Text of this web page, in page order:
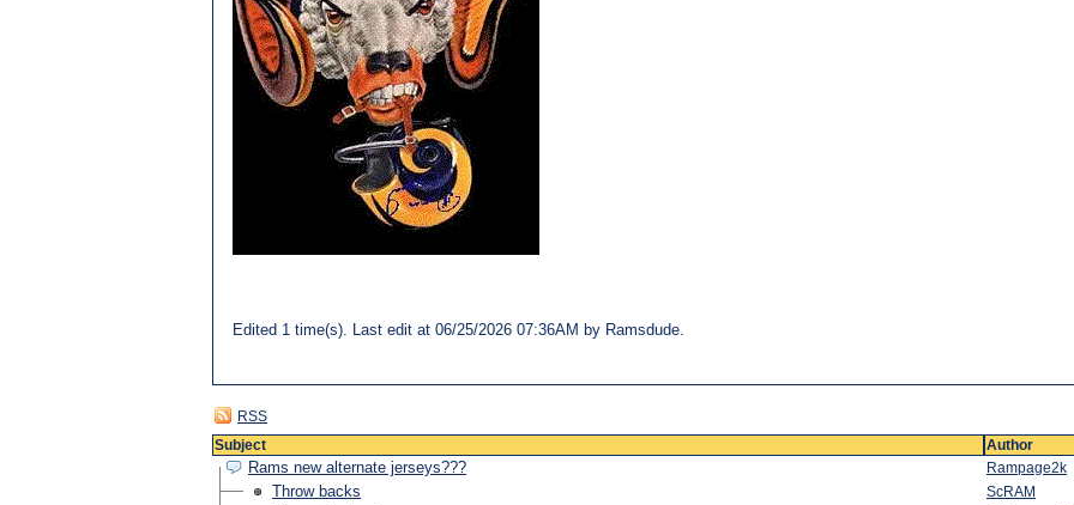
Edited 1 time(s). Last edit at 06/25/2026 07:36AM by Ramsdude.
RSS
Subject
Author
Rams new alternate jerseys??? Rampage2k
Throw backs ScRAM